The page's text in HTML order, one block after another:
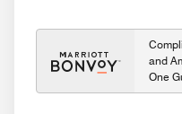
and
One